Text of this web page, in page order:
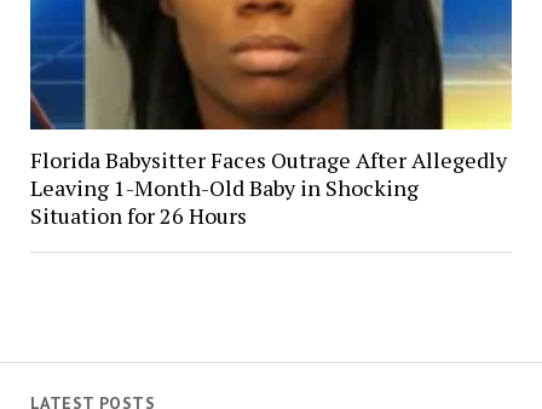
LATEST POSTS
Florida Babysitter Faces Outrage After Allegedly
Leaving 1-Month-Old Baby in Shocking
Situation for 26 Hours